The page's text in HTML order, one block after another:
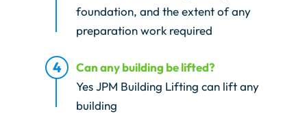
foundation, and the extent of any
preparation work required
Can any building be lifted?
Yes JPM Building Lifting can lift any
building